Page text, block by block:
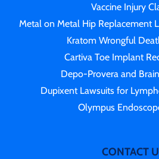
Vaccine Injury
Metal on Metal Hip Replacement
Kratom Wrongful
Cartiva Toe Implant
Depo-Provera and
Dupixent Lawsuits for
Olympus
CONTACT